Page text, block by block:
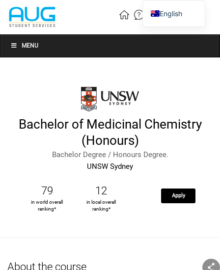
MENU
Bachelor of Medicinal Chemistry
(Honours)
Bachelor Degree / Honours Degree.
UNSW Sydney
79
in world overall
ranking*
12
in local overall
ranking*
Apply
About the course
English